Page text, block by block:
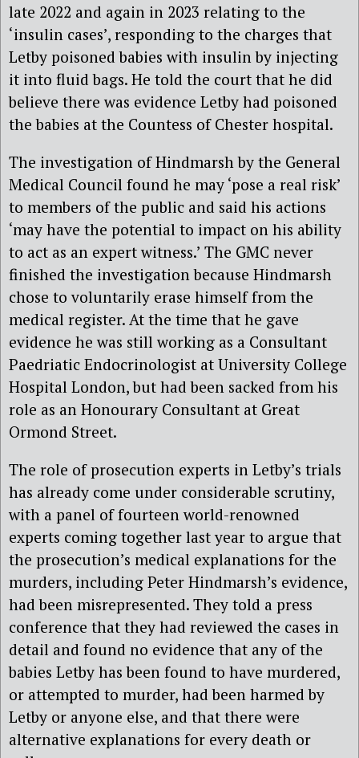
late 2022 and again in 2023 relating to the
‘insulin cases’, responding to the charges that
Letby poisoned babies with insulin by injecting
it into fluid bags. He told the court that he did
believe there was evidence Letby had poisoned
the babies at the Countess of Chester hospital.
The investigation of Hindmarsh by the General
Medical Council found he may ‘pose a real risk’
to members of the public and said his actions
‘may have the potential to impact on his ability
to act as an expert witness.’ The GMC never
finished the investigation because Hindmarsh
chose to voluntarily erase himself from the
medical register. At the time that he gave
evidence he was still working as a Consultant
Paedriatic Endocrinologist at University College
Hospital London, but had been sacked from his
role as an Honourary Consultant at Great
Ormond Street.
The role of prosecution experts in Letby’s trials
has already come under considerable scrutiny,
with a panel of fourteen world-renowned
experts coming together last year to argue that
the prosecution’s medical explanations for the
murders, including Peter Hindmarsh’s evidence,
had been misrepresented. They told a press
conference that they had reviewed the cases in
detail and found no evidence that any of the
babies Letby has been found to have murdered,
or attempted to murder, had been harmed by
Letby or anyone else, and that there were
alternative explanations for every death or